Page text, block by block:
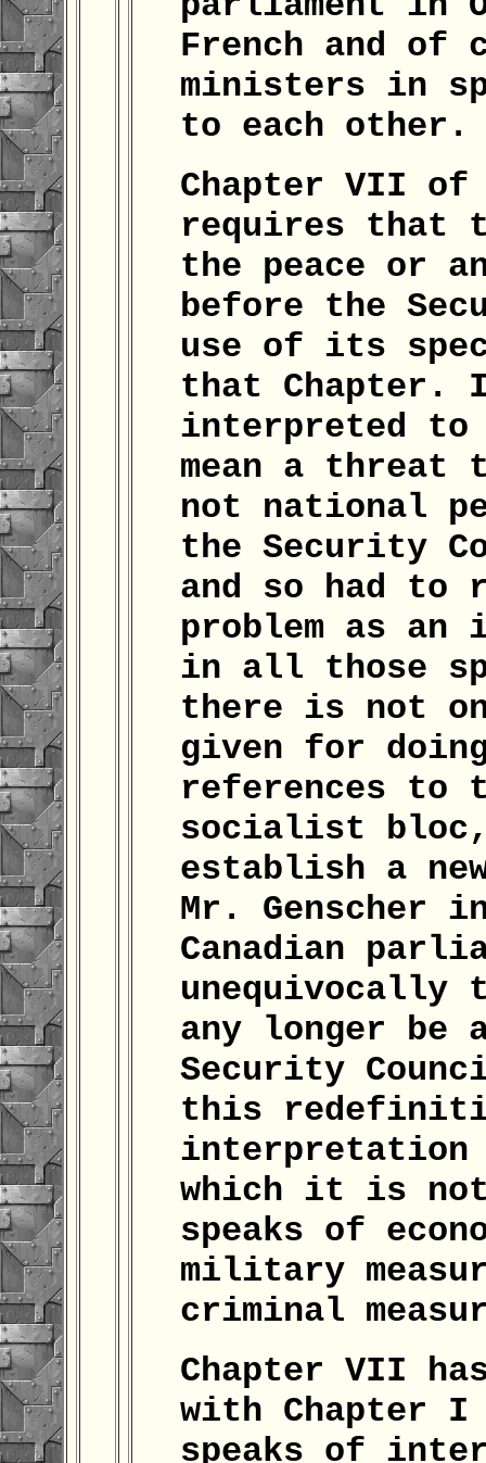
French and of
ministers in
to each other.
Chapter VII of
requires that
the peace or
before the
use of its
that Chapter.
interpreted to
mean a threat
not national
the Security
and so had to
problem as
in all those
there is not
given for
references to
socialist
establish a
Mr. Genscher
Canadian
unequivocally
any longer be
Security
this
interpretation
which it is
speaks of
military
criminal
Chapter VII
with Chapter I
speaks of